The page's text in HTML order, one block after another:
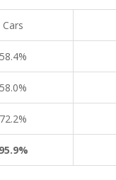
Cars
58.4%
58.0%
72.2%
95.9%